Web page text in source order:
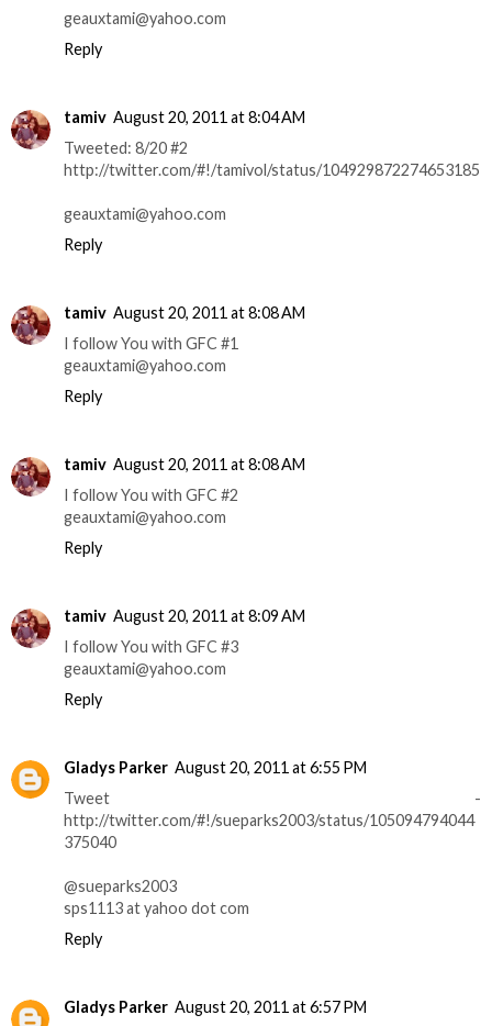
geauxtami@yahoo.com
Reply
tamiv August 20, 2011 at 8:04 AM
Tweeted: 8/20 #2
http://twitter.com/#!/tamivol/status/104929872274653185
geauxtami@yahoo.com
Reply
tamiv August 20, 2011 at 8:08 AM
I follow You with GFC #1
geauxtami@yahoo.com
Reply
tamiv August 20, 2011 at 8:08 AM
I follow You with GFC #2
geauxtami@yahoo.com
Reply
tamiv August 20, 2011 at 8:09 AM
I follow You with GFC #3
geauxtami@yahoo.com
Reply
Gladys Parker August 20, 2011 at 6:55 PM
Tweet -
http://twitter.com/#!/sueparks2003/status/105094794044
375040
@sueparks2003
sps1113 at yahoo dot com
Reply
Gladys Parker August 20, 2011 at 6:57 PM